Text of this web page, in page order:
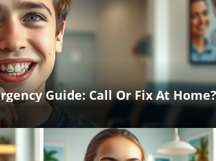
Guide: Call Or Fix At Home?